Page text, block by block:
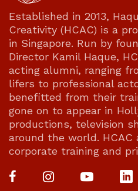
Established in 2013,
Creativity (HCAC) is a
in Singapore. Run by
Director Kamil Haque,
acting alumni, ranging
lifers to professional
benefitted from their
gone on to appear in
productions, television
around the world. HCAC
corporate training and